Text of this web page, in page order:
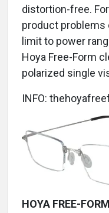
distortion-free.
product problems
limit to power
Hoya Free-Form
polarized single
INFO:
HOYA FREE-